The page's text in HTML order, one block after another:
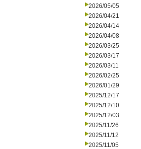
2026/05/05
2026/04/21
2026/04/14
2026/04/08
2026/03/25
2026/03/17
2026/03/11
2026/02/25
2026/01/29
2025/12/17
2025/12/10
2025/12/03
2025/11/26
2025/11/12
2025/11/05